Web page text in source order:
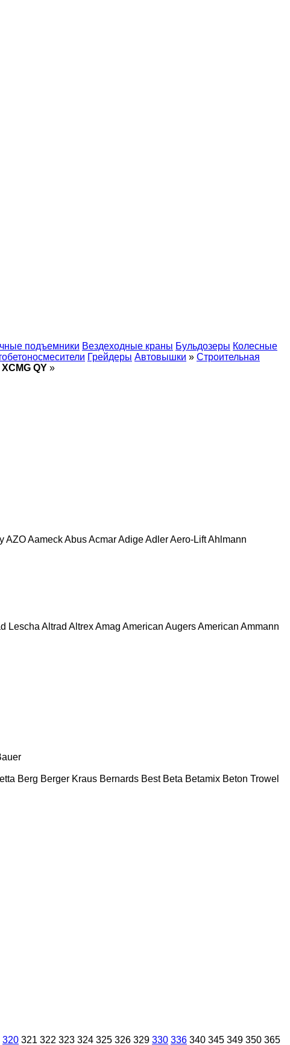
подъемники Вездеходные краны Бульдозеры Колесные
Грейдеры Автовышки » Строительная
QY »
AZOAameckAbusAcmarAdigeAdlerAero-LiftAhlmann
Lescha Altrad AltrexAmag American AugersAmerican Ammann
Berg Berger Kraus Bernards Best Beta Betamix Beton Trowel
320 321 322 323 324 325 326 329 330 336 340 345 349 350 365